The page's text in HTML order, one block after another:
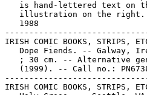
is hand-lettered text on
illustration on the
   1988
IRISH COMIC BOOKS, STRIPS,
Dope Fiends. -- Galway,
; 30 cm. -- Alternative
(1999). -- Call no.:
IRISH COMIC BOOKS, STRIPS,